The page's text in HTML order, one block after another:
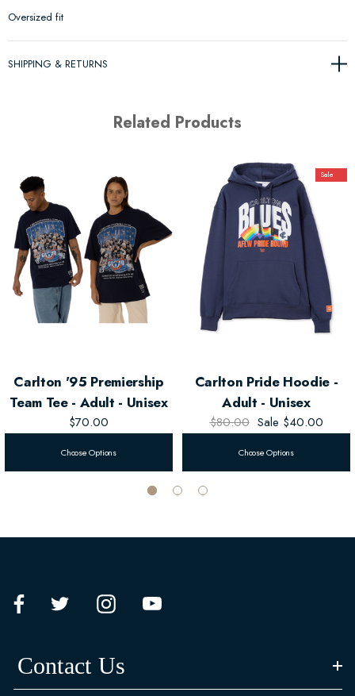
Oversized fit
SHIPPING & RETURNS
Related Products
Carlton '95 Premiership
Team Tee - Adult - Unisex
$70.00
Choose Options
Sale
Carlton Pride Hoodie -
Adult - Unisex
$80.00 Sale $40.00
Choose Options
Contact Us